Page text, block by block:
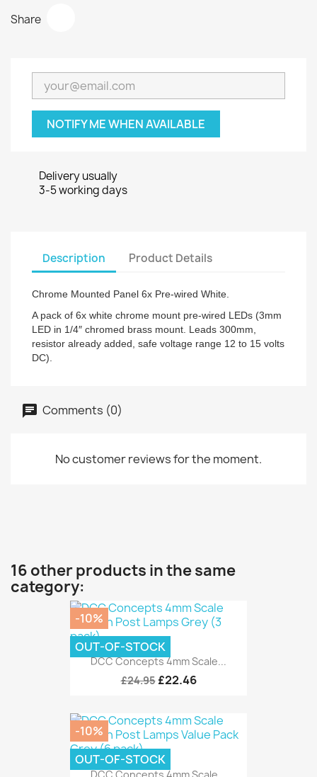
Share
NOTIFY ME WHEN AVAILABLE
Delivery usually
3-5 working days
Description Product Details
Chrome Mounted Panel 6x Pre-wired White.
A pack of 6x white chrome mount pre-wired LEDs (3mm
LED in 1/4″ chromed brass mount. Leads 300mm,
resistor already added, safe voltage range 12 to 15 volts
DC).
Comments (0)
No customer reviews for the moment.
16 other products in the same
category:
DCC Concepts 4mm Scale...
£24.95 £22.46
-10%
OUT-OF-STOCK
DCC Concepts 4mm Scale...
-10%
OUT-OF-STOCK